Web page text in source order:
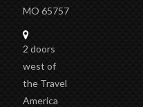
MO 65757
2 doors
west of
the Travel
America